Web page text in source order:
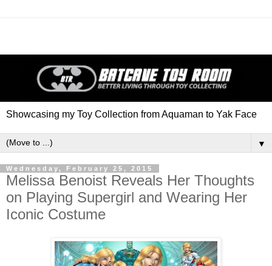
Showcasing my Toy Collection from Aquaman to Yak Face
▼
Wednesday, February 25, 2015
Melissa Benoist Reveals Her Thoughts
on Playing Supergirl and Wearing Her
Iconic Costume